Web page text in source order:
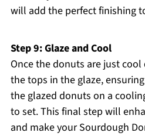
will add the perfect finishing
Step 9: Glaze and Cool
Once the donuts are just
the tops in the glaze,
the glazed donuts on a
to set. This final step will
and make your Sourdough